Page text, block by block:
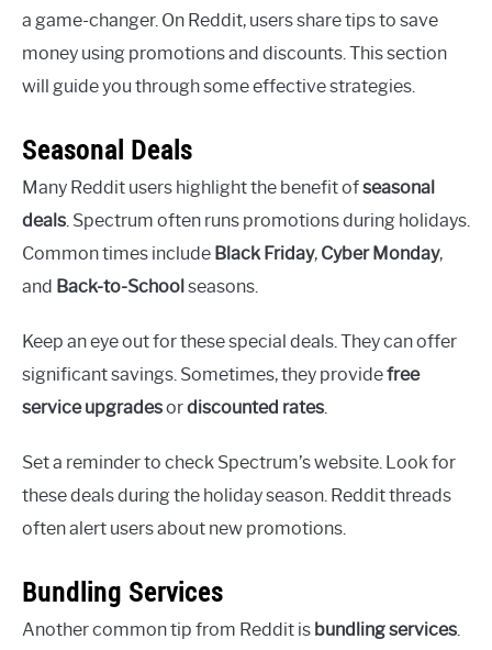
a game-changer. On Reddit, users share tips to save
money using promotions and discounts. This section
will guide you through some effective strategies.
Seasonal Deals
Many Reddit users highlight the benefit ofseasonal
deals . Spectrum often runs promotions during holidays.
Common times include Black Friday, Cyber Monday,
and Back-to-Schoolseasons.
Keep an eye out for these special deals. They can offer
significant savings. Sometimes, they providefree
service upgradesordiscounted rates
Set a reminder to check Spectrum’s website. Look for
these deals during the holiday season. Reddit threads
often alert users about new promotions.
Bundling Services
Another common tip from Reddit is bundling services